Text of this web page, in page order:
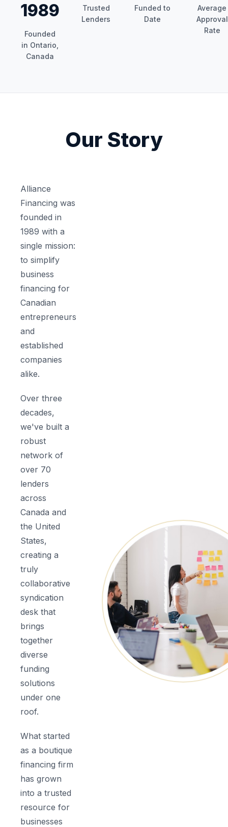
1989
Founded
in Ontario,
Canada
Trusted
Lenders
Funded to
Date
Average
Approval
Rate
Our Story
Alliance
Financing was
founded in
1989 with a
single mission:
to simplify
business
financing for
Canadian
entrepreneurs
and
established
companies
alike.
Over three
decades,
we've built a
robust
network of
over 70
lenders
across
Canada and
the United
States,
creating a
truly
collaborative
syndication
desk that
brings
together
diverse
funding
solutions
under one
roof.
What started
as a boutique
financing firm
has grown
into a trusted
resource for
businesses